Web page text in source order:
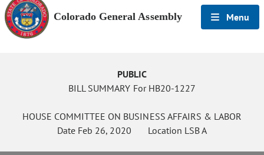
Colorado General Assembly Menu
PUBLIC
BILL SUMMARY For HB20-1227
HOUSE COMMITTEE ON BUSINESS AFFAIRS & LABOR
Date Feb 26, 2020 Location LSB A